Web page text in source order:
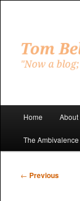
content
Home About
The
Post
← Previous